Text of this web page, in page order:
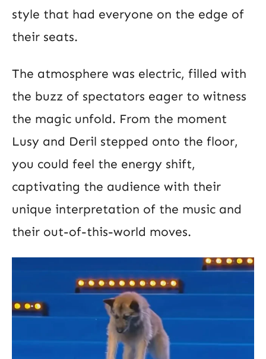
style that had everyone on the edge of
their seats.
The atmosphere was electric, filled with
the buzz of spectators eager to witness
the magic unfold. From the moment
Lusy and Deril stepped onto the floor,
you could feel the energy shift,
captivating the audience with their
unique interpretation of the music and
their out-of-this-world moves.